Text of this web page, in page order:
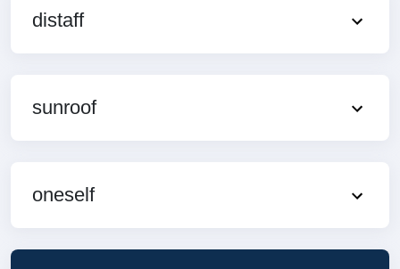
distaff
sunroof
oneself